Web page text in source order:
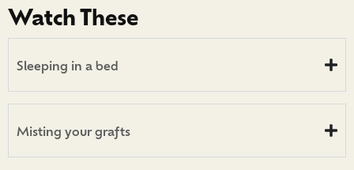
Watch These
Sleeping in a bed
Misting your grafts